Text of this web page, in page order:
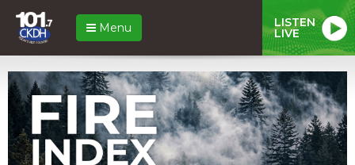
Menu LISTEN
LIVE